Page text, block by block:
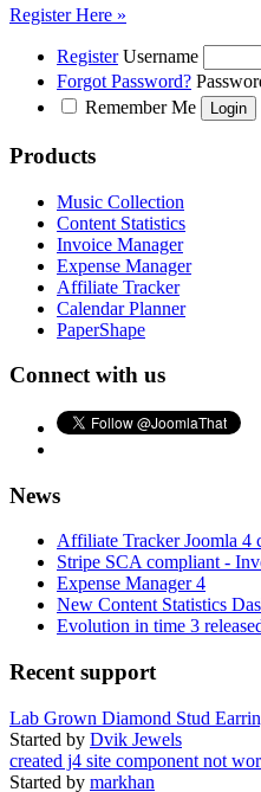
Register Here »
Register Username
Forgot Password?
Remember Me
Products
Music Collection
Content Statistics
Invoice Manager
Expense Manager
Affiliate Tracker
Calendar Planner
PaperShape
Connect with us
News
Affiliate Tracker Joomla 4
Stripe SCA compliant -
Expense Manager 4
New Content Statistics
Evolution in time 3
Recent support
Lab Grown Diamond Stud
Started by Dvik Jewels
created j4 site component not
Started by markhan